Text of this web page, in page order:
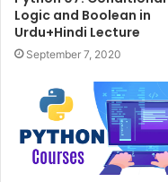
Logic and Boolean in
Urdu+Hindi Lecture
September 7, 2020